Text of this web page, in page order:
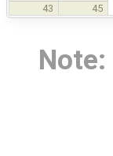
43 45
Note: